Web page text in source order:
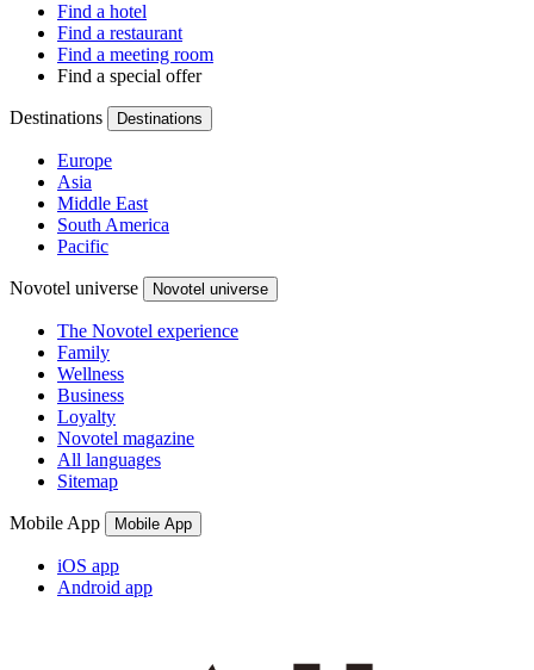
Find a hotel
Find a restaurant
Find a meeting room
Find a special offer
Destinations Destinations
Europe
Asia
Middle East
South America
Pacific
Novotel universe Novotel universe
The Novotel experience
Family
Wellness
Business
Loyalty
Novotel magazine
All languages
Sitemap
Mobile App Mobile App
iOS app
Android app